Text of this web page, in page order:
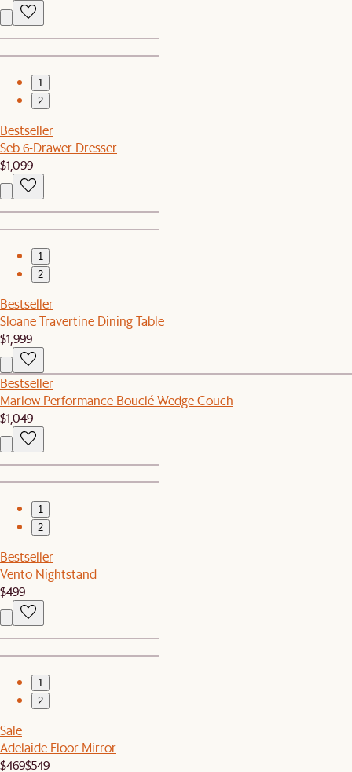
1
2
Bestseller
Seb 6-Drawer Dresser
$1,099
1
2
Bestseller
Sloane Travertine Dining Table
$1,999
Bestseller
Marlow Performance Bouclé Wedge Couch
$1,049
1
2
Bestseller
Vento Nightstand
$499
1
2
Sale
Adelaide Floor Mirror
$469$549